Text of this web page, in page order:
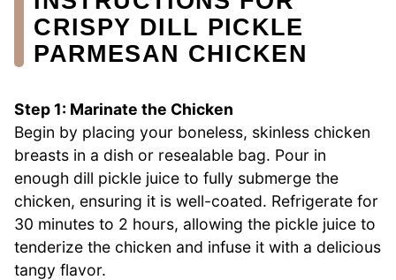
CRISPY DILL PICKLE
PARMESAN CHICKEN
Step 1: Marinate the Chicken
Begin by placing your boneless, skinless chicken
breasts in a dish or resealable bag. Pour in
enough dill pickle juice to fully submerge the
chicken, ensuring it is well-coated. Refrigerate for
30 minutes to 2 hours, allowing the pickle juice to
tenderize the chicken and infuse it with a delicious
tangy flavor.